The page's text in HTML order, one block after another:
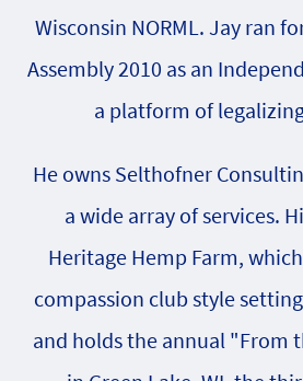
Wisconsin NORML. Jay ran
Assembly 2010 as an
a platform of
He owns Selthofner
a wide array of services.
Heritage Hemp Farm,
compassion club style
and holds the annual "From